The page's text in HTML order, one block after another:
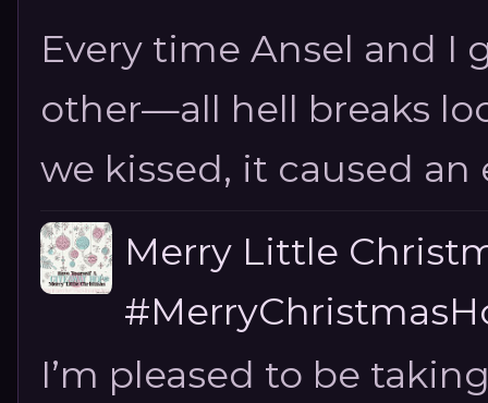
Every time Ansel and I
other—all hell breaks
we kissed, it caused an
Merry Little
I’m pleased to be